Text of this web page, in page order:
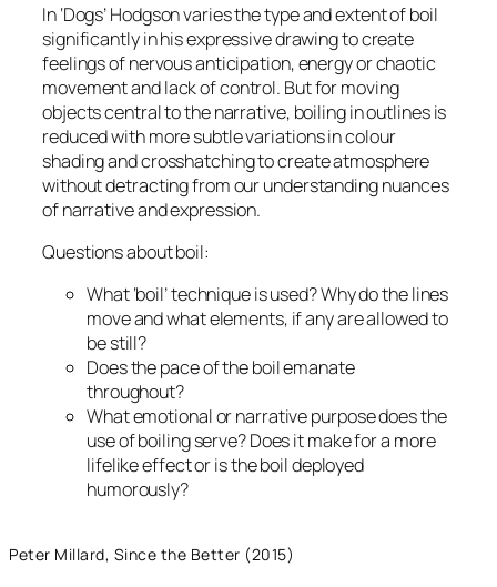
In ‘Dogs’ Hodgson varies the type and extent of boil
significantly in his expressive drawing to create
feelings of nervous anticipation, energy or chaotic
movement and lack of control. But for moving
objects central to the narrative, boiling in outlines is
reduced with more subtle variations in colour
shading and crosshatching to create atmosphere
without detracting from our understanding nuances
of narrative and expression.
Questions about boil:
What ‘boil’ technique is used? Why do the lines
move and what elements, if any are allowed to
be still?
Does the pace of the boil emanate
throughout?
What emotional or narrative purpose does the
use of boiling serve? Does it make for a more
lifelike effect or is the boil deployed
humorously?
Peter Millard, Since the Better (2015)